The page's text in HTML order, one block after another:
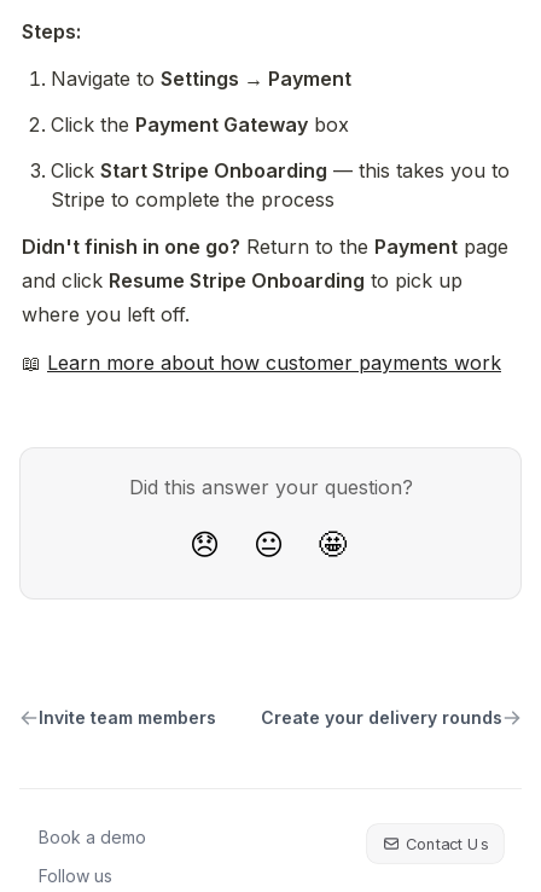
Steps:
Navigate to Settings → Payment
Click the Payment Gateway box
Click Start Stripe Onboarding — this takes you to
Stripe to complete the process
Didn't finish in one go? Return to the Payment page
and click Resume Stripe Onboarding to pick up
where you left off.
📖 Learn more about how customer payments work
Did this answer your question?
😞 😐 🤩
Invite team members Create your delivery rounds
Book a demo
Follow us
Contact Us